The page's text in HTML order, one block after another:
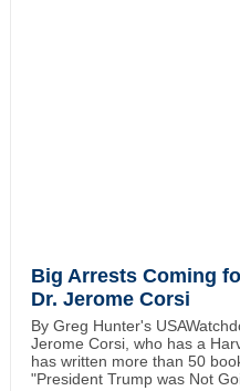
Big Arrests Coming
Dr. Jerome Corsi
By Greg Hunter's
Jerome Corsi, who has a
has written more than 50
"President Trump was Not